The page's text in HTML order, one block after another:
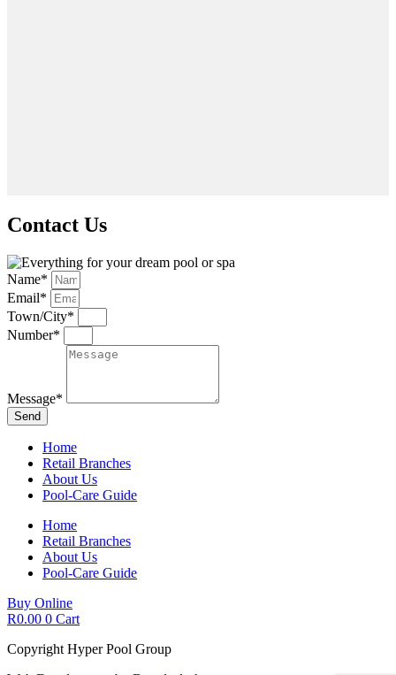
Contact Us
Name*
Email*
Town/City*
Number*
Message*
Send
Home
Retail Branches
About Us
Pool-Care Guide
Home
Retail Branches
About Us
Pool-Care Guide
Buy Online
R0.00 0 Cart
Copyright Hyper Pool Group